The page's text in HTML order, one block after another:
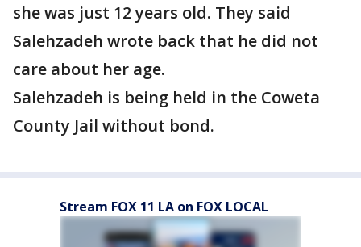
she was just 12 years old. They said
Salehzadeh wrote back that he did not
care about her age.
Salehzadeh is being held in the Coweta
County Jail without bond.
Stream FOX 11 LA on FOX LOCAL